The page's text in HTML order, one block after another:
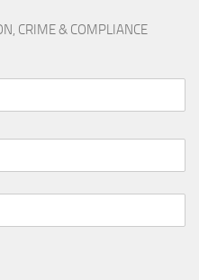
CRIME & COMPLIANCE